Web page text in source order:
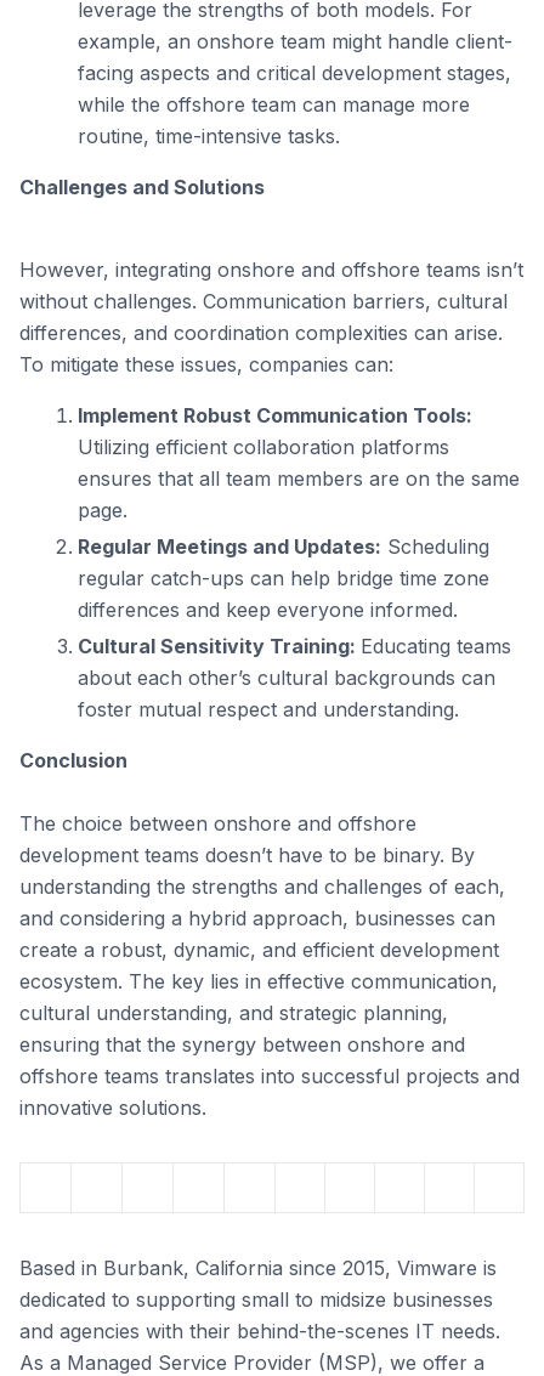
leverage the strengths of both models. For
example, an onshore team might handle client-
facing aspects and critical development stages,
while the offshore team can manage more
routine, time-intensive tasks.
Challenges and Solutions
However, integrating onshore and offshore teams isn’t
without challenges. Communication barriers, cultural
differences, and coordination complexities can arise.
To mitigate these issues, companies can:
Implement Robust Communication Tools:
Utilizing efficient collaboration platforms
ensures that all team members are on the same
page.
Regular Meetings and Updates: Scheduling
regular catch-ups can help bridge time zone
differences and keep everyone informed.
Cultural Sensitivity Training: Educating teams
about each other’s cultural backgrounds can
foster mutual respect and understanding.
Conclusion
The choice between onshore and offshore
development teams doesn’t have to be binary. By
understanding the strengths and challenges of each,
and considering a hybrid approach, businesses can
create a robust, dynamic, and efficient development
ecosystem. The key lies in effective communication,
cultural understanding, and strategic planning,
ensuring that the synergy between onshore and
offshore teams translates into successful projects and
innovative solutions.
Based in Burbank, California since 2015, Vimware is
dedicated to supporting small to midsize businesses
and agencies with their behind-the-scenes IT needs.
As a Managed Service Provider (MSP), we offer a